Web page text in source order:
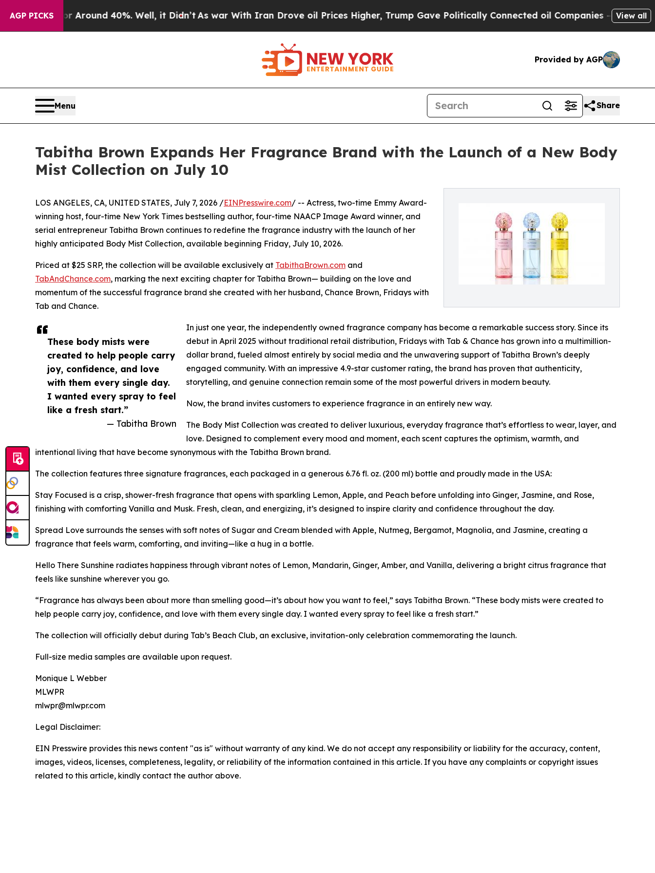
AGP PICKS
a Floor Around 40%. Well, it Didn’tAs war With Iran Drove oil Prices Higher, Trump Gave Politically Connected oil Companies — not View all
Provided by AGP
Menu Share
Tabitha Brown Expands Her Fragrance Brand with the Launch of a New Body
Mist Collection on July 10
These body mists were
created to help people carry
joy, confidence, and love
with them every single day.
I wanted every spray to feel
like a fresh start.”
— Tabitha Brown
LOS ANGELES, CA, UNITED STATES, July 7, 2026 /EINPresswire.com/ -- Actress, two-time Emmy Award-
winning host, four-time New York Times bestselling author, four-time NAACP Image Award winner, and
serial entrepreneur Tabitha Brown continues to redefine the fragrance industry with the launch of her
highly anticipated Body Mist Collection, available beginning Friday, July 10, 2026.
Priced at $25 SRP, the collection will be available exclusively at TabithaBrown.com and
TabAndChance.com, marking the next exciting chapter for Tabitha Brown— building on the love and
momentum of the successful fragrance brand she created with her husband, Chance Brown, Fridays with
Tab and Chance.
In just one year, the independently owned fragrance company has become a remarkable success story. Since its
debut in April 2025 without traditional retail distribution, Fridays with Tab & Chance has grown into a multimillion-
dollar brand, fueled almost entirely by social media and the unwavering support of Tabitha Brown’s deeply
engaged community. With an impressive 4.9-star customer rating, the brand has proven that authenticity,
storytelling, and genuine connection remain some of the most powerful drivers in modern beauty.
Now, the brand invites customers to experience fragrance in an entirely new way.
The Body Mist Collection was created to deliver luxurious, everyday fragrance that’s effortless to wear, layer, and
love. Designed to complement every mood and moment, each scent captures the optimism, warmth, and
intentional living that have become synonymous with the Tabitha Brown brand.
The collection features three signature fragrances, each packaged in a generous 6.76 fl. oz. (200 ml) bottle and proudly made in the USA:
Stay Focused is a crisp, shower-fresh fragrance that opens with sparkling Lemon, Apple, and Peach before unfolding into Ginger, Jasmine, and Rose,
finishing with comforting Vanilla and Musk. Fresh, clean, and energizing, it’s designed to inspire clarity and confidence throughout the day.
Spread Love surrounds the senses with soft notes of Sugar and Cream blended with Apple, Nutmeg, Bergamot, Magnolia, and Jasmine, creating a
fragrance that feels warm, comforting, and inviting—like a hug in a bottle.
Hello There Sunshine radiates happiness through vibrant notes of Lemon, Mandarin, Ginger, Amber, and Vanilla, delivering a bright citrus fragrance that
feels like sunshine wherever you go.
“Fragrance has always been about more than smelling good—it’s about how you want to feel,” says Tabitha Brown. “These body mists were created to
help people carry joy, confidence, and love with them every single day. I wanted every spray to feel like a fresh start.”
The collection will officially debut during Tab’s Beach Club, an exclusive, invitation-only celebration commemorating the launch.
Full-size media samples are available upon request.
Monique L Webber
MLWPR
mlwpr@mlwpr.com
Legal Disclaimer:
EIN Presswire provides this news content "as is" without warranty of any kind. We do not accept any responsibility or liability for the accuracy, content,
images, videos, licenses, completeness, legality, or reliability of the information contained in this article. If you have any complaints or copyright issues
related to this article, kindly contact the author above.